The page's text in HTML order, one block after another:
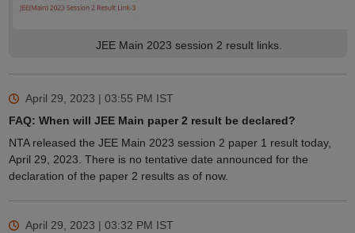
JEE Main 2023 session 2 result links.
April 29, 2023 | 03:55 PM IST
FAQ: When will JEE Main paper 2 result be declared?
NTA released the JEE Main 2023 session 2 paper 1 result today,
April 29, 2023. There is no tentative date announced for the
declaration of the paper 2 results as of now.
April 29, 2023 | 03:32 PM IST